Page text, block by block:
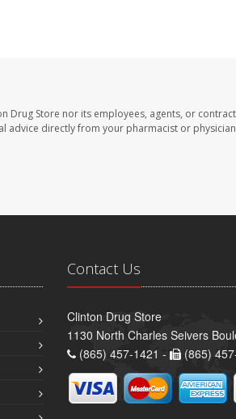
Drug Store nor its employees, agents, or
advice directly from your pharmacist or
Contact Us
Clinton Drug Store
1130 North Charles Seivers
(865) 457-1421 -
(865)